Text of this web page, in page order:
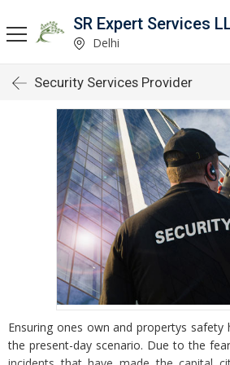
SR Expert Services
Delhi
Security Services Provider
Ensuring ones own and propertys safety
the present-day scenario. Due to the